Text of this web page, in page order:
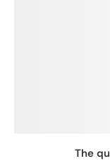
The